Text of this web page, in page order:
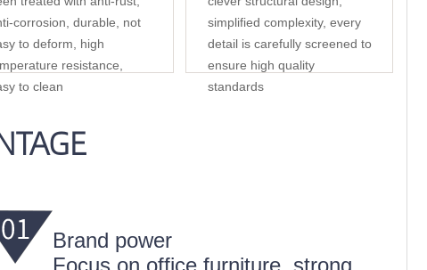
corrosion, durable, not
to deform, high
resistance,
to clean
simplified complexity, every
detail is carefully screened to
ensure high quality
standards
Brand power
Focus on office furniture, strong